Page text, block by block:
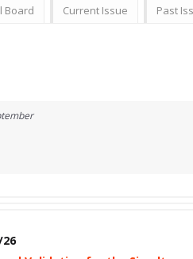
Board Current Issue Past